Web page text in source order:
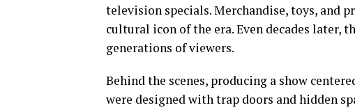
television specials. Merchandise, toys, and
cultural icon of the era. Even decades later,
generations of viewers.
Behind the scenes, producing a show
were designed with trap doors and hidden